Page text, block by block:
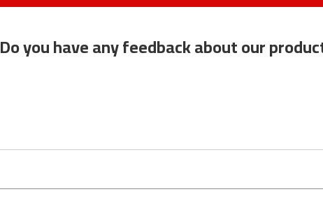
Do you have any feedback about our